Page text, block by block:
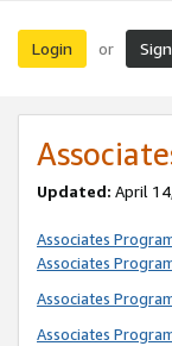
Login or
Updated: April
Associates
Associates
Associates
Associates